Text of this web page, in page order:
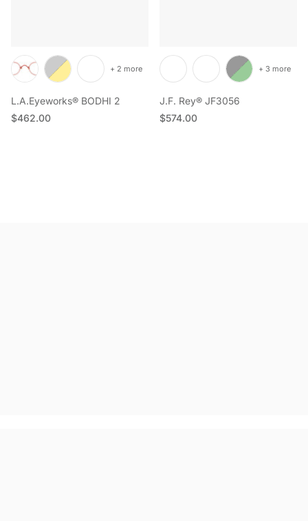
L.A.Eyeworks® BODHI 2
Regular price
$462.00
+ 2 more
J.F. Rey® JF3056
Regular price
$574.00
+ 3 more